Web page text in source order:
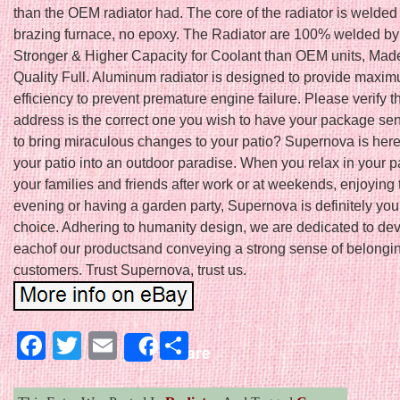
than the OEM radiator had. The core of the radiator is
brazing furnace, no epoxy. The Radiator are 100% welded
Stronger & Higher Capacity for Coolant than OEM units,
Quality Full. Aluminum radiator is designed to provide
efficiency to prevent premature engine failure. Please verify
address is the correct one you wish to have your package
to bring miraculous changes to your patio? Supernova is
your patio into an outdoor paradise. When you relax in your
your families and friends after work or at weekends, enjoying
evening or having a garden party, Supernova is definitely
choice. Adhering to humanity design, we are dedicated to
eachof our productsand conveying a strong sense of
customers. Trust Supernova, trust us.
Facebook
Twitter
EmailShareShare